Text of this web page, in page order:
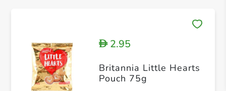
D2.95
Britannia Little Hearts
Pouch 75g